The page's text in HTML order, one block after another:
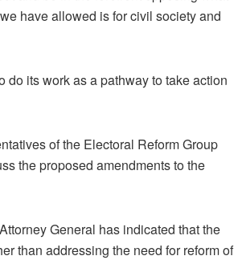
have allowed is for civil society and
its work as a pathway to take action
of the Electoral Reform Group
the proposed amendments to the
General has indicated that the
than addressing the need for reform of